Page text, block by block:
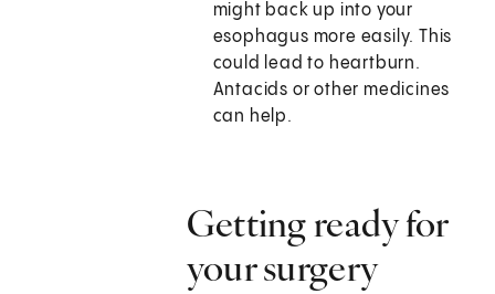
might back up into your
esophagus more easily. This
could lead to heartburn.
Antacids or other medicines
can help.
Getting ready for
your surgery